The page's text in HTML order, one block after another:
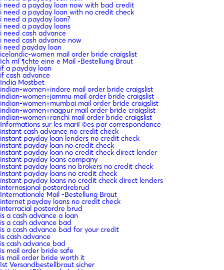
i need a payday loan now with bad credit
i need a payday loan with no credit check
i need a payday loan?
i need a payday loans
i need cash advance
i need cash advance now
i need payday loan
icelandic-women mail order bride craigslist
Ich mГ¶chte eine e Mail -Bestellung Braut
if a payday loan
if cash advance
India Mostbet
indian-women+indore mail order bride craigslist
indian-women+jammu mail order bride craigslist
indian-women+mumbai mail order bride craigslist
indian-women+nagpur mail order bride craigslist
indian-women+ranchi mail order bride craigslist
Informations sur les mariГ©es par correspondance
instant cash advance no credit check
instant payday loan lenders no credit check
instant payday loan no credit check
instant payday loan no credit check direct lender
instant payday loans company
instant payday loans no brokers no credit check
instant payday loans no credit check
instant payday loans no credit check direct lenders
internasjonal postordrebrud
Internationale Mail -Bestellung Braut
internet payday loans no credit check
interracial postordre brud
is a cash advance a loan
is a cash advance bad
is a cash advance bad for your credit
is cash advance
is cash advance bad
is mail order bride safe
is mail order bride worth it
Ist Versandbestellbraut sicher